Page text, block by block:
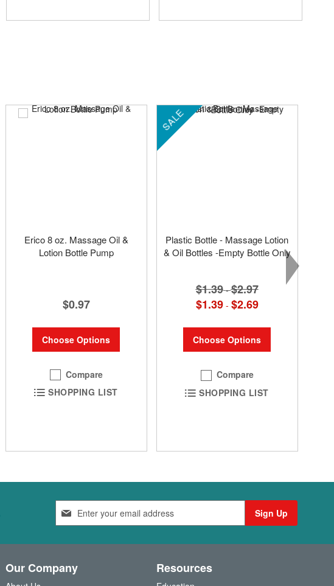
Erico 8 oz. Massage Oil &
Lotion Bottle Pump
$0.97
Choose Options
Compare
SHOPPING LIST
SALE
Plastic Bottle - Massage Lotion
& Oil Bottles -Empty Bottle Only
$1.39 -$2.97
$1.39 - $2.69
Choose Options
Compare
SHOPPING LIST
n
p
Sign Up
Our Company Resources